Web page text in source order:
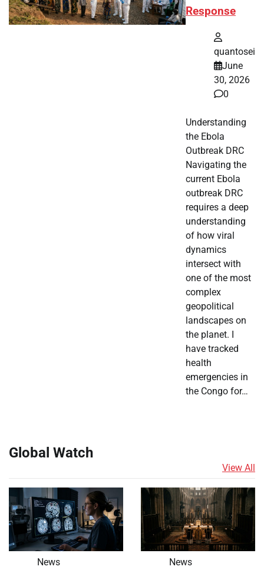
Response
quantosei
June
30, 2026
0
Understanding
the Ebola
Outbreak DRC
Navigating the
current Ebola
outbreak DRC
requires a deep
understanding
of how viral
dynamics
intersect with
one of the most
complex
geopolitical
landscapes on
the planet. I
have tracked
health
emergencies in
the Congo for…
Global Watch
View All
News News